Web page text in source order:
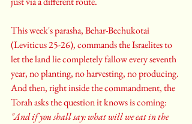
This week's parasha, Behar-Bechukotai
(Leviticus 25-26), commands the Israelites to
let the land lie completely fallow every seventh
year, no planting, no harvesting, no producing.
And then, right inside the commandment, the
Torah asks the question it knows is coming:
"And if you shall say: what will we eat in the